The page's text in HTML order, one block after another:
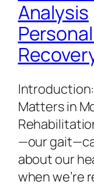
Analysis
Matters in
—our
about our
when we’re